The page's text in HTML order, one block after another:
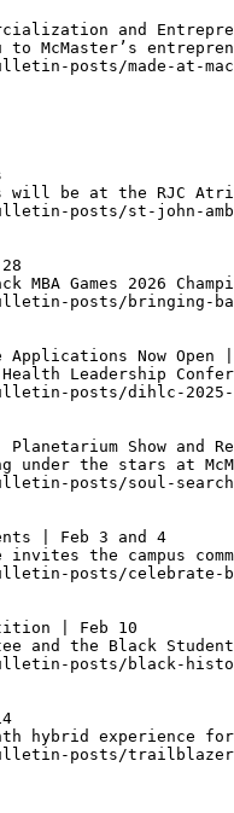
and
McMaster’s
posts/made-at-
will be at the RJC
posts/st-john-
MBA Games 2026
posts/bringing-
Applications Now Open
Health Leadership
posts/dihlc-2025-
Planetarium Show and
under the stars at
posts/soul-
| Feb 3 and 4
the campus
posts/celebrate-
| Feb 10
and the Black
posts/black-history-
hybrid experience
posts/trailblazer-